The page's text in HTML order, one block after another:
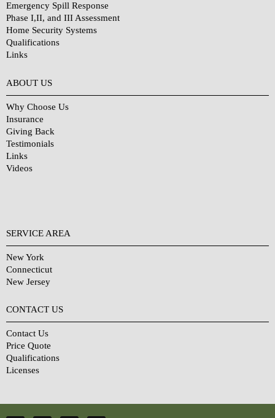
Emergency Spill Response
Phase I,II, and III Assessment
Home Security Systems
Qualifications
Links
ABOUT US
Why Choose Us
Insurance
Giving Back
Testimonials
Links
Videos
SERVICE AREA
New York
Connecticut
New Jersey
CONTACT US
Contact Us
Price Quote
Qualifications
Licenses